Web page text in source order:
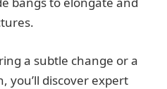
a subtle change or a
you’ll discover expert